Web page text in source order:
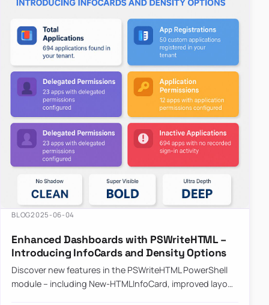
BLOG2025-06-04
Enhanced Dashboards with PSWriteHTML –
Introducing InfoCards and Density Options
Discover new features in the PSWriteHTML PowerShell
module – including New-HTMLInfoCard, improved layout